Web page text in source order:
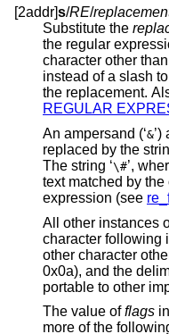
[2addr]s/RE/
Substitute the
the regular
character other
instead of a slash to delimit the regular expression and
REGULAR
An ampersand (‘&’) appearing in the replacement is
replaced by the string
The string ‘\#
text matched by
expression (see
All other instances
character following
other
0x0a), and the delimiter is unspecified and might not be
The value offlags in
more of the